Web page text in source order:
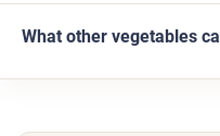
What other vegetables